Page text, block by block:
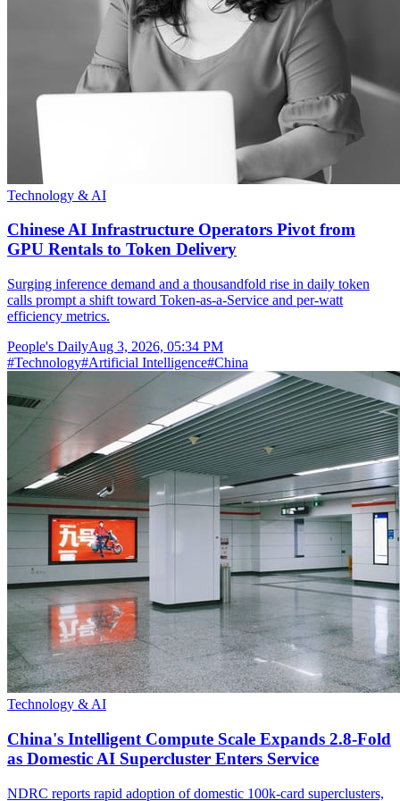
Technology & AI
Chinese AI Infrastructure Operators Pivot from
GPU Rentals to Token Delivery
Surging inference demand and a thousandfold rise in daily token
calls prompt a shift toward Token-as-a-Service and per-watt
efficiency metrics.
People's DailyAug 3, 2026, 05:34 PM
#Technology#Artificial Intelligence#China
Technology & AI
China's Intelligent Compute Scale Expands 2.8-Fold
as Domestic AI Supercluster Enters Service
NDRC reports rapid adoption of domestic 100k-card superclusters,